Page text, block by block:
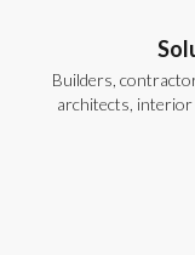
Builders,
architects,